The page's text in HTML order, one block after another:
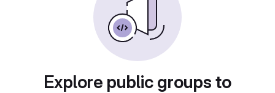
Explore public groups to